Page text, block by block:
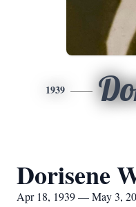
1939
Dorisene
Apr 18, 1939 — May 3,